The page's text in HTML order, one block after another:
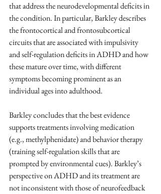
that address the neurodevelopmental deficits in
the condition. In particular, Barkley describes
the frontocortical and frontosubcortical
circuits that are associated with impulsivity
and self-regulation deficits in ADHD and how
these mature over time, with different
symptoms becoming prominent as an
individual ages into adulthood.
Barkley concludes that the best evidence
supports treatments involving medication
(e.g., methylphenidate) and behavior therapy
(training self-regulation skills that are
prompted by environmental cues). Barkley’s
perspective on ADHD and its treatment are
not inconsistent with those of neurofeedback